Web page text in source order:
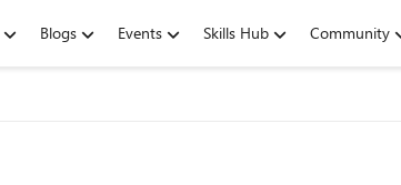
Blogs Events Skills Hub Community